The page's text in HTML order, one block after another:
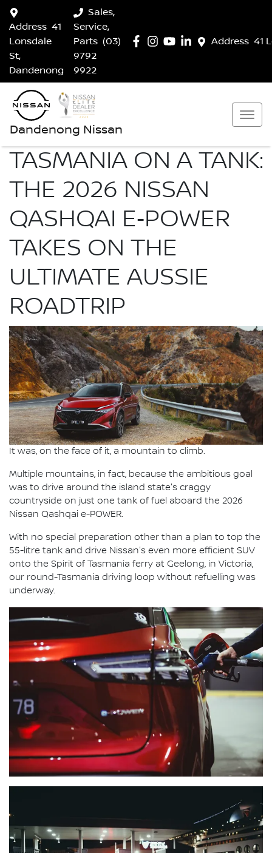
Address 41
Address 41
Lonsdale
St,
Dandenong
Sales,
Service,
Parts (03)
9792
9922
Dandenong Nissan
TASMANIA ON A TANK:
THE 2026 NISSAN
QASHQAI E‑POWER
TAKES ON THE
ULTIMATE AUSSIE
ROADTRIP
It was, on the face of it, a mountain to climb.
Multiple mountains, in fact, because the ambitious goal
was to drive around the island state's craggy
countryside on just one tank of fuel aboard the 2026
Nissan Qashqai e-POWER.
With no special preparation other than a plan to top the
55-litre tank and drive Nissan's even more efficient SUV
onto the Spirit of Tasmania ferry at Geelong, in Victoria,
our round-Tasmania driving loop without refuelling was
underway.